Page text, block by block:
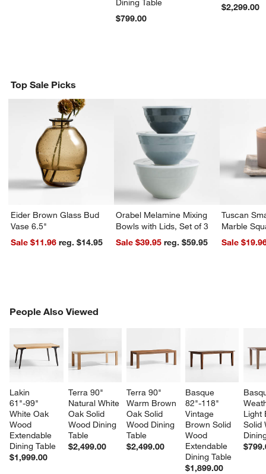
Dining Table
$799.00
$2,299.00
Top Sale Picks
Eider Brown Glass Bud
Vase 6.5"
Sale $11.96
reg. $14.95
Orabel Melamine Mixing
Bowls with Lids, Set of 3
Sale $39.95
reg. $59.95
Tuscan
Marble
Sale
People Also Viewed
Lakin
61"-99"
White Oak
Wood
Extendable
Dining Table
$1,999.00
Terra 90"
Natural White
Oak Solid
Wood Dining
Table
$2,499.00
Terra 90"
Warm Brown
Oak Solid
Wood Dining
Table
$2,499.00
Basque
82"-118"
Vintage
Brown Solid
Wood
Extendable
Dining Table
$1,899.00
Light
Solid
PEOPLE ALSO VIEWEDITEMS SKIPPED. UNDO.